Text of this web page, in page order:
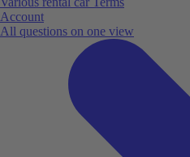
Account
All questions on one view